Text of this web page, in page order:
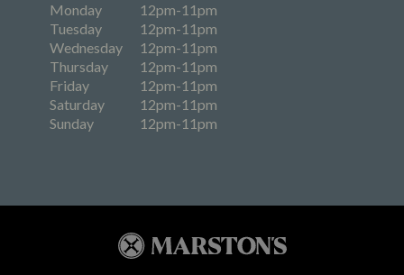
Monday
12pm-11pm
Tuesday
12pm-11pm
Wednesday
12pm-11pm
Thursday
12pm-11pm
Friday
12pm-11pm
Saturday
12pm-11pm
Sunday
12pm-11pm